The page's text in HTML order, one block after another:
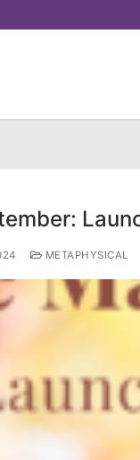
METAPHYSICAL